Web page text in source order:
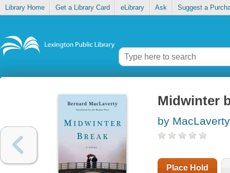
Library Home Get a Library Card eLibrary Ask Suggest a
Midwinter
by
Place Hold